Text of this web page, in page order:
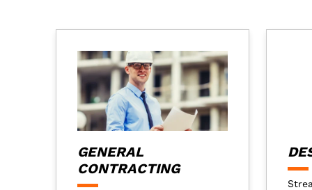
GENERAL
CONTRACTING